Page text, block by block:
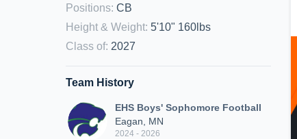
Positions: CB
Height & Weight: 5'10" 160lbs
Class of: 2027
Team History
EHS Boys' Sophomore Football
Eagan, MN
2024 - 2026